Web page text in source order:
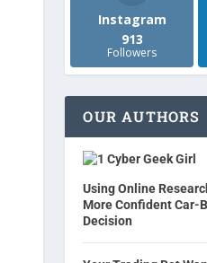
Instagram
913
Followers
OUR AUTHORS
Cyber Geek Girl
Using Online
More Confident Car-
Decision